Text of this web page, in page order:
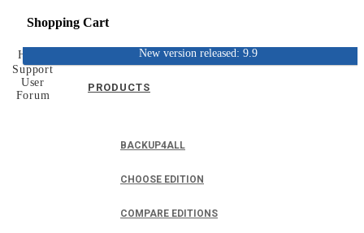
Shopping Cart
PRODUCTS
BACKUP4ALL
CHOOSE EDITION
COMPARE EDITIONS
New version released: 9.9
Home
Support
User
Forum